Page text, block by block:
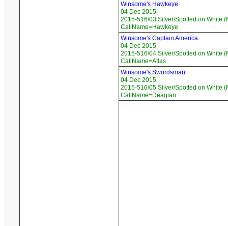
Winsome's Hawkeye
04 Dec 2015
2015-516/03 Silver/Spotted on White
CallName=Hawkeye
Winsome's Captain America
04 Dec 2015
2015-516/04 Silver/Spotted on White
CallName=Atlas
Winsome's Swordsman
04 Dec 2015
2015-516/05 Silver/Spotted on White
CallName=Deagian